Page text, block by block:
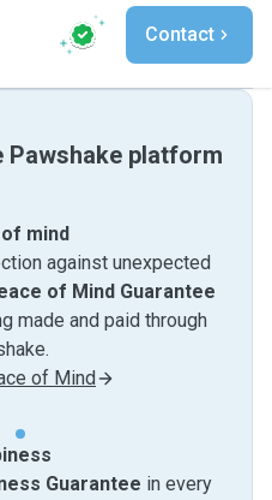
Contact
Pawshake platform
mind
against unexpected
of Mind Guarantee
made and paid through
of Mind
Guarantee in every